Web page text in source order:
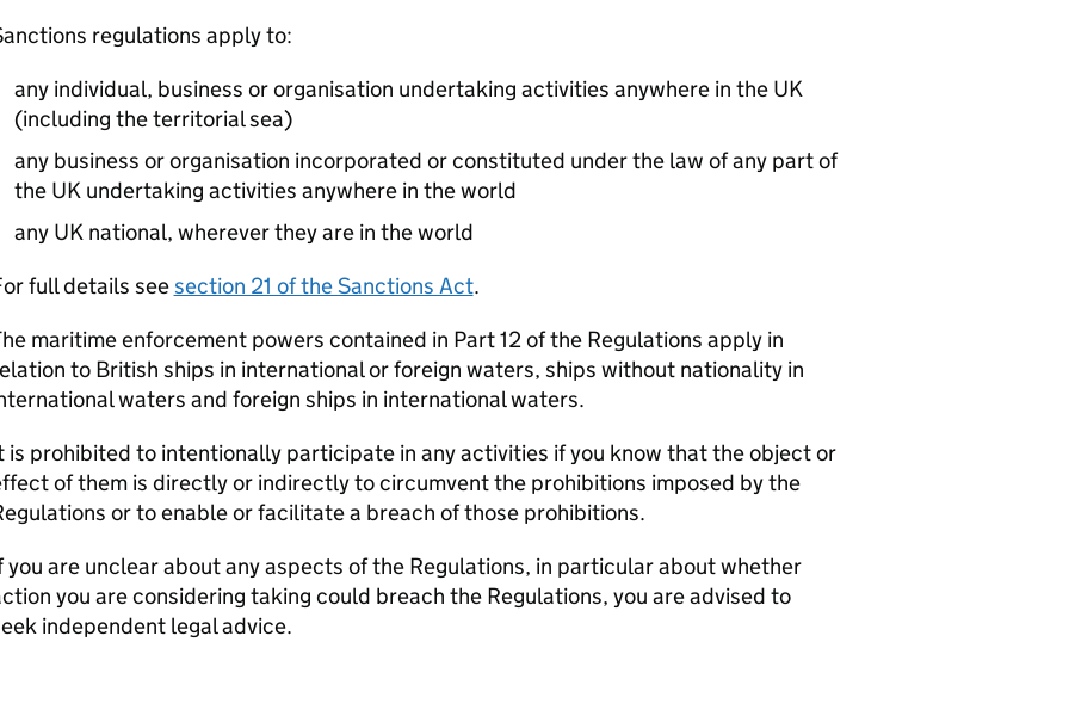
regulations apply to:
any individual, business or organisation undertaking activities anywhere in the UK
(including the territorial sea)
any business or organisation incorporated or constituted under the law of any part of
the UK undertaking activities anywhere in the world
any UK national, wherever they are in the world
full details seesection 21 of the Sanctions Act.
maritime enforcement powers contained in Part 12 of the Regulations apply in
to British ships in international or foreign waters, ships without nationality in
waters and foreign ships in international waters.
is prohibited to intentionally participate in any activities if you know that the object or
of them is directly or indirectly to circumvent the prohibitions imposed by the
or to enable or facilitate a breach of those prohibitions.
you are unclear about any aspects of the Regulations, in particular about whether
you are considering taking could breach the Regulations, you are advised to
independent legal advice.